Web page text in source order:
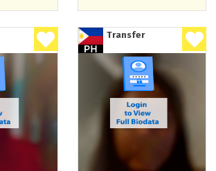
Transfer